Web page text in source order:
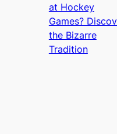
at Hockey
Games?
the Bizarre
Tradition